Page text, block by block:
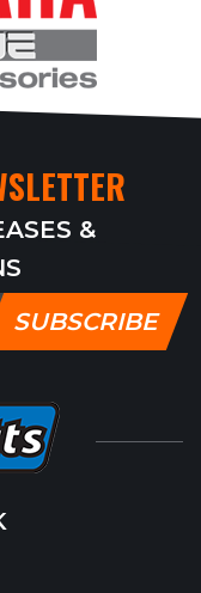
&
SUBSCRIBE